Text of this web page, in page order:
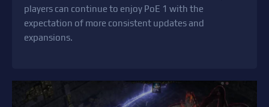
players can continue to enjoy PoE 1 with the
expectation of more consistent updates and
expansions.